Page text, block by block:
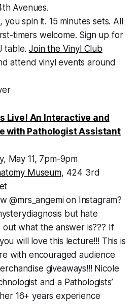
Avenues.
you spin it. 15 minutes sets. All
timers welcome. Sign up for
table.Join the Vinyl Club
attend vinyl events around
Live! An Interactive and
with Pathologist Assistant
May 11, 7pm-9pm
Museum, 424 3rd
@mrs_angemi on Instagram?
but hate
what the answer is??? If
will love this lecture!!! This is
with encouraged audience
giveaways!!! Nicole
and a Pathologists’
16+ years experience